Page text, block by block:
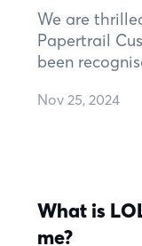
We are
Papertrail
been
Nov 25, 2024
What is
me?